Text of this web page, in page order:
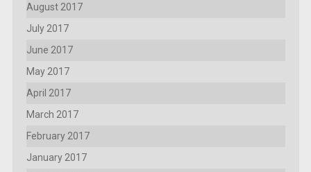
August 2017
July 2017
June 2017
May 2017
April 2017
March 2017
February 2017
January 2017